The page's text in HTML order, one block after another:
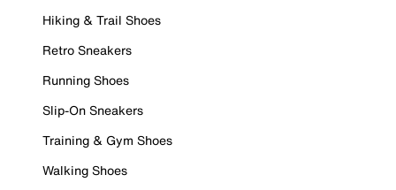
Hiking & Trail Shoes
Retro Sneakers
Running Shoes
Slip-On Sneakers
Training & Gym Shoes
Walking Shoes